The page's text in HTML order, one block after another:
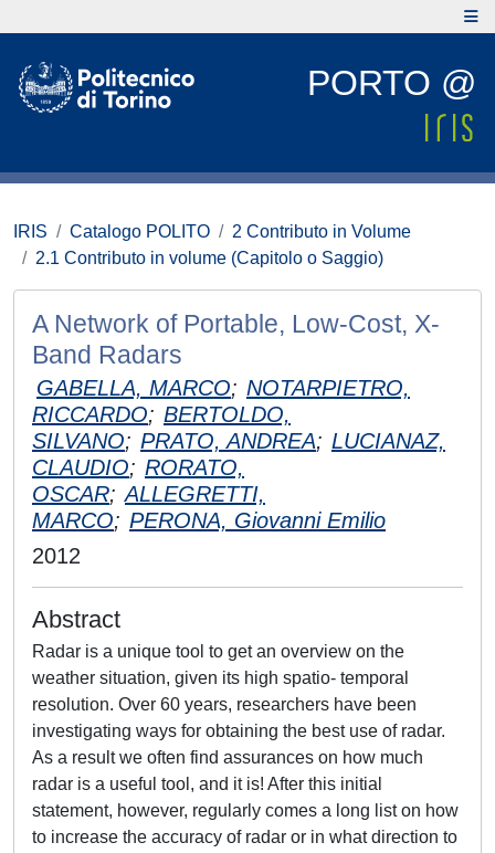
PORTO @
IRIS Catalogo POLITO
2 Contributo in Volume
2.1 Contributo in volume (Capitolo o Saggio)
A Network of Portable, Low-Cost, X-
Band Radars
GABELLA, MARCO; NOTARPIETRO,
RICCARDO; BERTOLDO,
SILVANO; PRATO, ANDREA; LUCIANAZ,
CLAUDIO; RORATO,
OSCAR; ALLEGRETTI,
MARCO; PERONA, Giovanni Emilio
2012
Abstract
Radar is a unique tool to get an overview on the
weather situation, given its high spatio- temporal
resolution. Over 60 years, researchers have been
investigating ways for obtaining the best use of radar.
As a result we often find assurances on how much
radar is a useful tool, and it is! After this initial
statement, however, regularly comes a long list on how
to increase the accuracy of radar or in what direction to